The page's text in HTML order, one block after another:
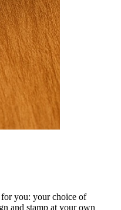
you: your choice of
and stamp at your own